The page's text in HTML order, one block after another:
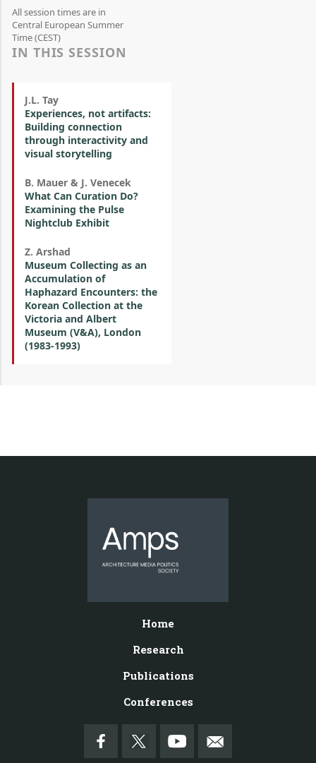
All session times are in
Central European Summer
Time (CEST)
IN THIS SESSION
J.L. Tay
Experiences, not artifacts:
Building connection
through interactivity and
visual storytelling
B. Mauer & J. Venecek
What Can Curation Do?
Examining the Pulse
Nightclub Exhibit
Z. Arshad
Museum Collecting as an
Accumulation of
Haphazard Encounters: the
Korean Collection at the
Victoria and Albert
Museum (V&A), London
(1983-1993)
Home
Research
Publications
Conferences